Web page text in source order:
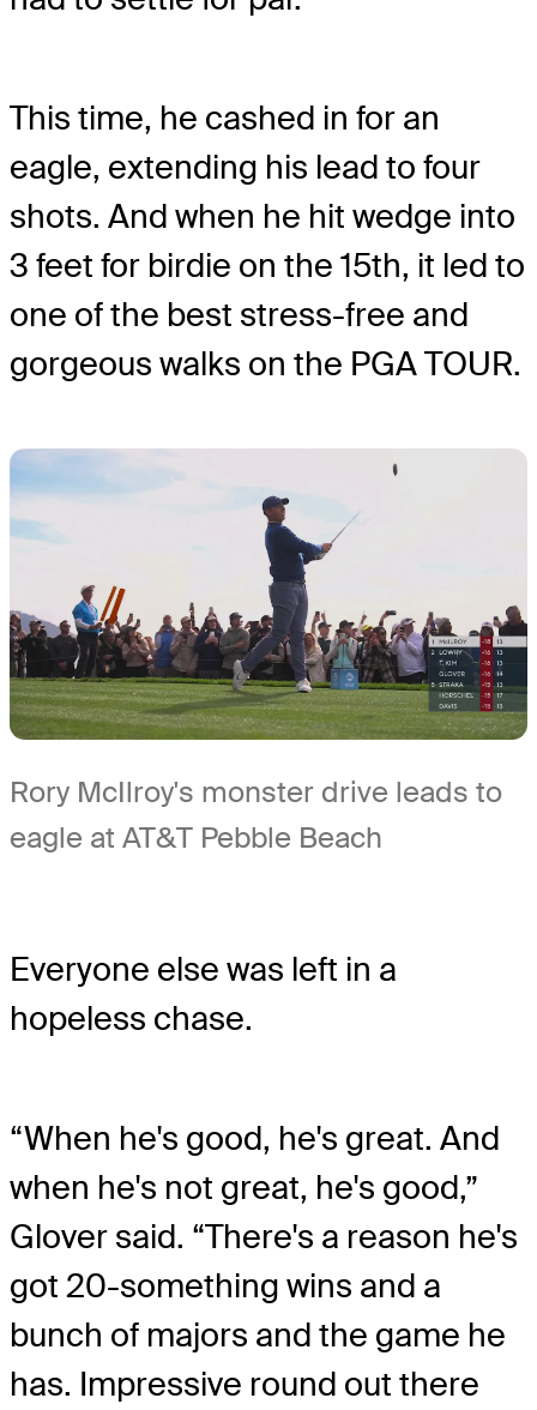
This time, he cashed in for an
eagle, extending his lead to four
shots. And when he hit wedge into
3 feet for birdie on the 15th, it led to
one of the best stress-free and
gorgeous walks on the PGA TOUR.
Rory McIlroy's monster drive leads to
eagle at AT&T Pebble Beach
Everyone else was left in a
hopeless chase.
“When he's good, he's great. And
when he's not great, he's good,”
Glover said. “There's a reason he's
got 20-something wins and a
bunch of majors and the game he
has. Impressive round out there